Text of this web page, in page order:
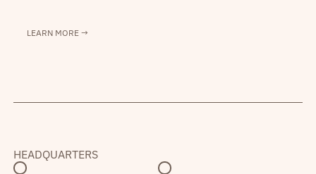
LEARN MORE →
HEADQUARTERS